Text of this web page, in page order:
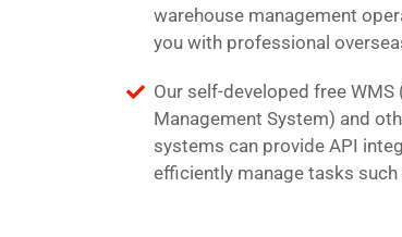
warehouse management
you with professional
Our self-developed free WMS
Management System) and
systems can provide API
efficiently manage tasks